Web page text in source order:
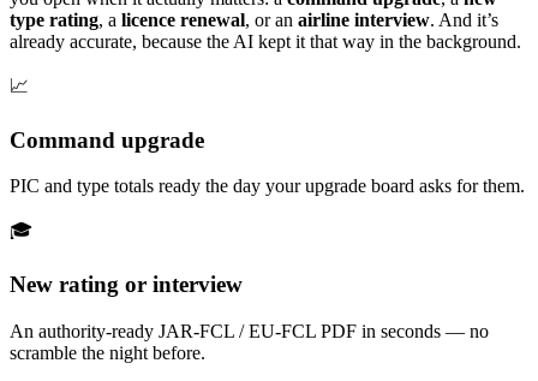
type rating, a licence renewal, or an airline interview. And it’s
already accurate, because the AI kept it that way in the background.
📈
Command upgrade
PIC and type totals ready the day your upgrade board asks for them.
🎓
New rating or interview
An authority-ready JAR-FCL / EU-FCL PDF in seconds — no
scramble the night before.